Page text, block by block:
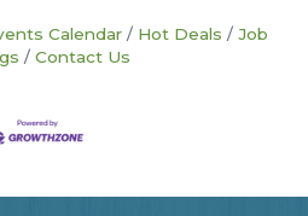
Calendar Hot Deals
Job
Contact Us